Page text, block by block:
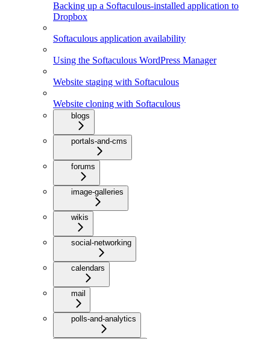
Backing up a Softaculous-installed application to
Dropbox
Softaculous application availability
Using the Softaculous WordPress Manager
Website staging with Softaculous
Website cloning with Softaculous
blogs
portals-and-cms
forums
image-galleries
wikis
social-networking
calendars
mail
polls-and-analytics